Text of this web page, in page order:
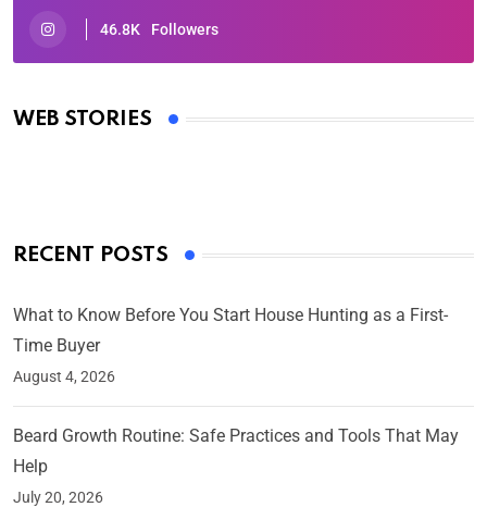
46.8K Followers
WEB STORIES
Oscars 2025: Full List of Winners from the 97th
By Ved Prakash
RECENT POSTS
What to Know Before You Start House Hunting as a First-
Time Buyer
August 4, 2026
Beard Growth Routine: Safe Practices and Tools That May
Help
July 20, 2026